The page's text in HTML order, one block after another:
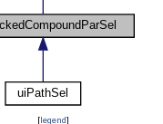
[legend]